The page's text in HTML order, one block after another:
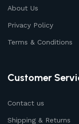
About Us
Privacy Policy
Terms & Conditions
Customer
Contact us
Shipping & Returns